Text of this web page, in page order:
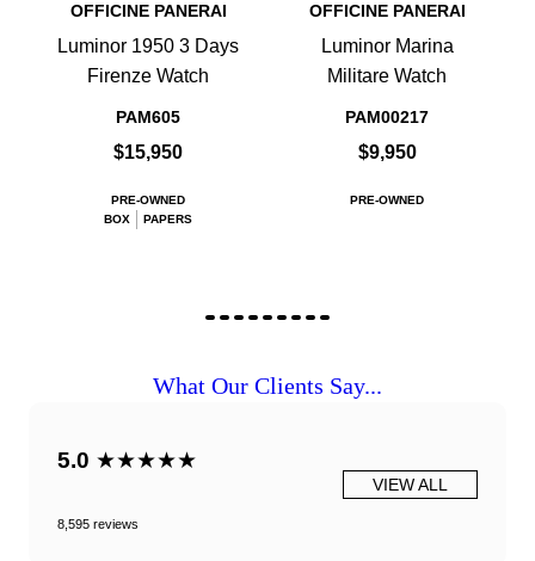
OFFICINE PANERAI
Luminor 1950 3 Days
Firenze Watch
PAM605
$15,950
PRE-OWNED
BOX
PAPERS
OFFICINE PANERAI
Luminor Marina
Militare Watch
PAM00217
$9,950
PRE-OWNED
What Our Clients Say...
5.0 ★★★★★
8,595 reviews
VIEW ALL